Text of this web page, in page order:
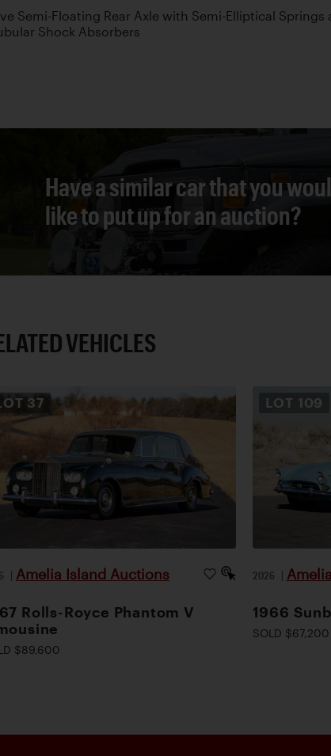
Semi-Floating Rear Axle with Semi-Elliptical Springs
Shock Absorbers
Have a similar car that you
like to put up for an auction?
VEHICLES
37
| Amelia Island Auctions
Rolls-Royce Phantom V
$89,600
LOT 109
2026 |
1966
SOLD $67,200